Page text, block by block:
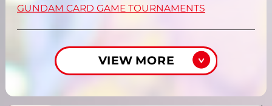
GUNDAM CARD GAME TOURNAMENTS
VIEW MORE